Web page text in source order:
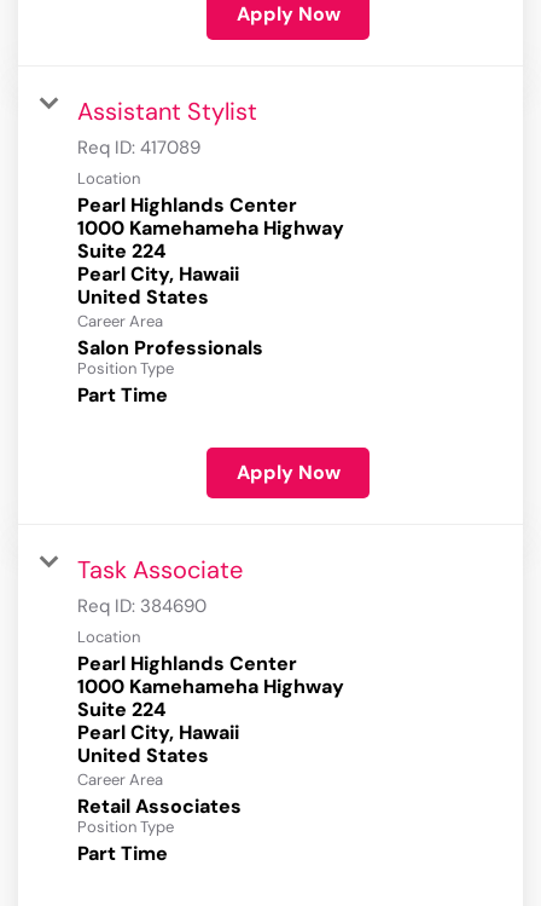
Apply Now
Assistant Stylist
Req ID: 417089
Location
Pearl Highlands Center
1000 Kamehameha Highway
Suite 224
Pearl City, Hawaii
Career Area
Salon Professionals
Position Type
Part Time
Apply Now
Task Associate
Req ID: 384690
Location
Pearl Highlands Center
1000 Kamehameha Highway
Suite 224
Pearl City, Hawaii
Career Area
Retail Associates
Position Type
Part Time